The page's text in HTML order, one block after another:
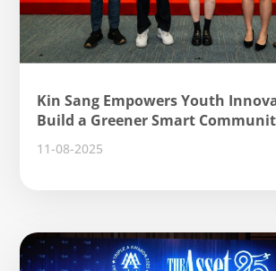
Kin Sang Empowers Youth
Build a Greener Smart
11-08-2025